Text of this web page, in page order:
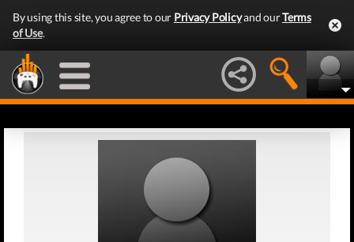
By using this site, you agree to our Privacy Policyand ourTerms
of Use.